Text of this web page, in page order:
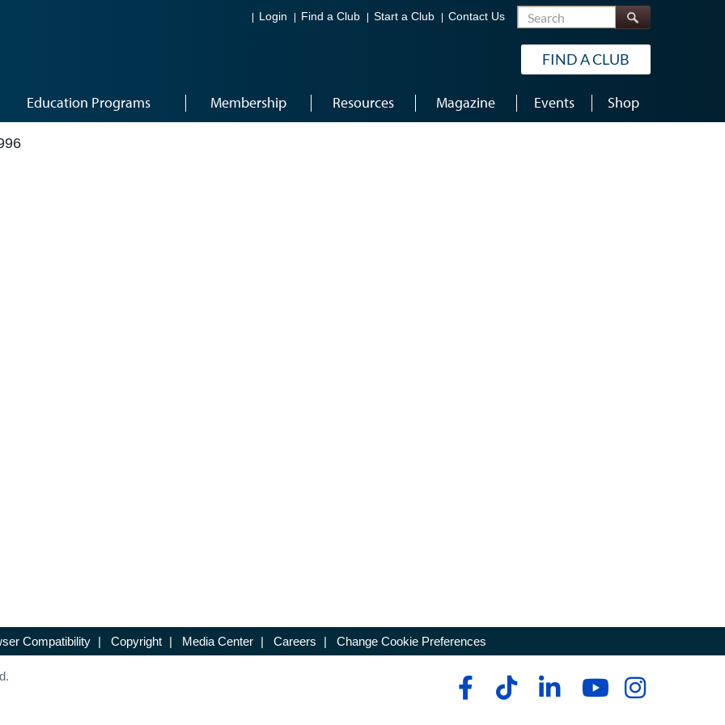
Login Find a Club Start a Club Contact Us Search
FIND A CLUB
Education Programs Membership Resources Magazine Events Shop
Compatibility | Copyright | Media Center | Careers | Change Cookie Preferences